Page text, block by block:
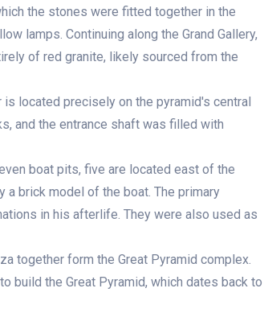
the stones were fitted together in the
lamps. Continuing along the Grand Gallery,
of red granite, likely sourced from the
is located precisely on the pyramid's central
and the entrance shaft was filled with
boat pits, five are located east of the
a brick model of the boat. The primary
in his afterlife. They were also used as
together form the Great Pyramid complex.
build the Great Pyramid, which dates back to